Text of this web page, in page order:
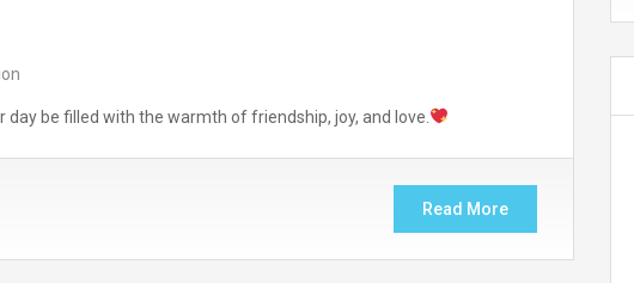
day be filled with the warmth of friendship, joy, and love.
Read More